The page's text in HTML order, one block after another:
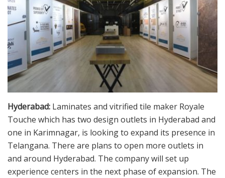
Hyderabad: Laminates and vitrified tile maker Royale
Touche which has two design outlets in Hyderabad and
one in Karimnagar, is looking to expand its presence in
Telangana. There are plans to open more outlets in
and around Hyderabad. The company will set up
experience centers in the next phase of expansion. The